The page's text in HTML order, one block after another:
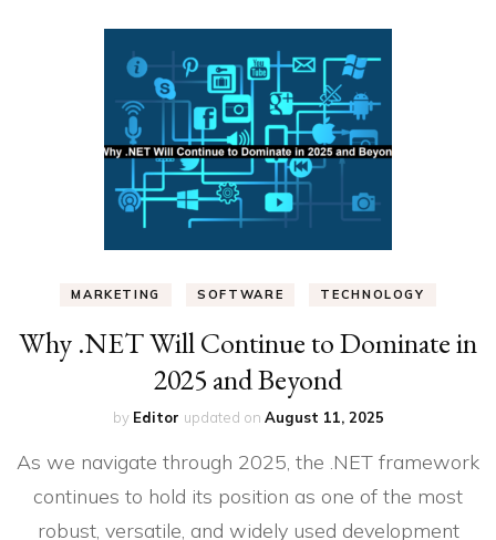
MARKETING SOFTWARE TECHNOLOGY
Why .NET Will Continue to Dominate in
2025 and Beyond
by Editor updated on August 11, 2025
As we navigate through 2025, the .NET framework
continues to hold its position as one of the most
robust, versatile, and widely used development